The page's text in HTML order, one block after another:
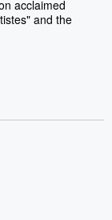
acclaimed
and the